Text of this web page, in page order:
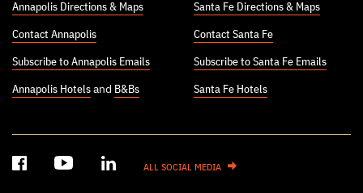
Annapolis Directions & Maps
Contact Annapolis
Subscribe to Annapolis Emails
Annapolis Hotels and B&Bs
Santa Fe Directions & Maps
Contact Santa Fe
Subscribe to Santa Fe Emails
Santa Fe Hotels
ALL SOCIAL MEDIA